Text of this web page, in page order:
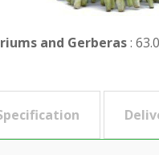
and Gerberas: